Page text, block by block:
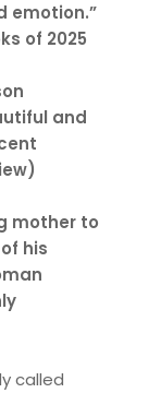
emotion.”
of 2025
and
mother to
his
called